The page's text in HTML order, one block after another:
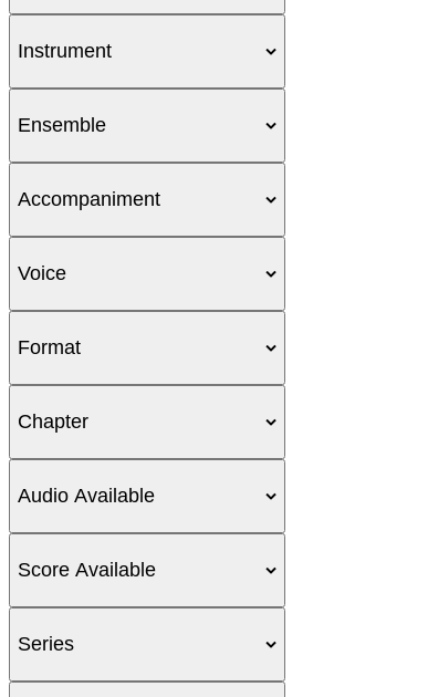
Instrument
Ensemble
Accompaniment
Voice
Format
Chapter
Audio Available
Score Available
Series